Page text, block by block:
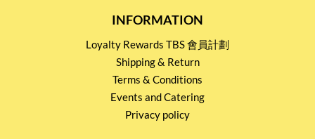
INFORMATION
Loyalty Rewards TBS 會員計劃
Shipping & Return
Terms & Conditions
Events and Catering
Privacy policy